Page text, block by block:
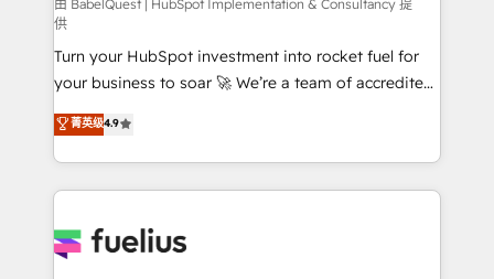
'GuardHub' governance framework, based on ISO
42001 - helping you 'organise complexity' 𝗥𝗲𝗮𝗱𝘆
𝗳𝗼𝗿 𝘁𝗵𝗲 𝗻𝗲𝘅𝘁 𝘀𝘁𝗲𝗽? Click the 👈 '𝗖𝗼𝗻𝘁𝗮𝗰𝘁
𝗯𝘂𝘀𝗶𝗻𝗲𝘀𝘀' button to get in touch (𝘸𝘦'𝘳𝘦 𝘴𝘶𝘱𝘦𝘳
𝘳𝘦𝘴𝘱𝘰𝘯𝘴𝘪𝘷𝘦)
由 BabelQuest | HubSpot Implementation & Consultancy 提
供
Turn your HubSpot investment into rocket fuel for
your business to soar 🚀 We’re a team of accredited
HubSpot experts ready to help you. We can
implement the platform into complex business
environments, optimise what you've got and make
sure you can actually use it, build your website in
for you and execute it on HubSpot. We are on the
菁英级4.9